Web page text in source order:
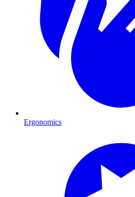
Ergonomics